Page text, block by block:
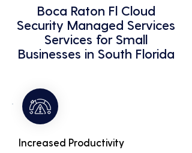
Boca Raton Fl Cloud
Security Managed Services
Services for Small
Businesses in South Florida
Increased Productivity